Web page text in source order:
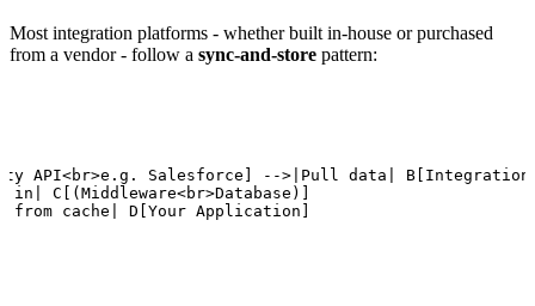
Most integration platforms - whether built in-house or purchased
from a vendor - follow a sync-and-store pattern:
API<br>e.g. Salesforce] -->|Pull data|
in| C[(Middleware<br>Database)]
from cache| D[Your Application]